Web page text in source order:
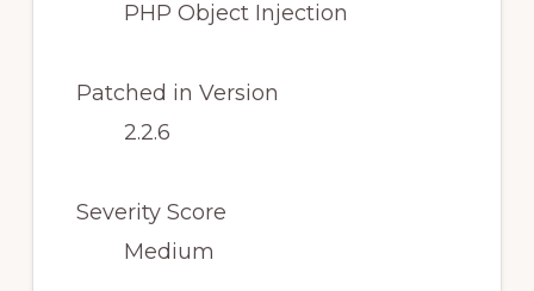
PHP Object Injection
Patched in Version
2.2.6
Severity Score
Medium